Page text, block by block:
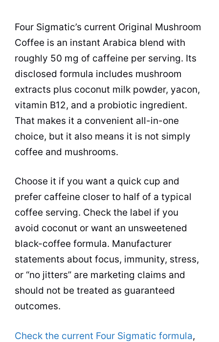
Four Sigmatic’s current Original Mushroom
Coffee is an instant Arabica blend with
roughly 50 mg of caffeine per serving. Its
disclosed formula includes mushroom
extracts plus coconut milk powder, yacon,
vitamin B12, and a probiotic ingredient.
That makes it a convenient all-in-one
choice, but it also means it is not simply
coffee and mushrooms.
Choose it if you want a quick cup and
prefer caffeine closer to half of a typical
coffee serving. Check the label if you
avoid coconut or want an unsweetened
black-coffee formula. Manufacturer
statements about focus, immunity, stress,
or “no jitters” are marketing claims and
should not be treated as guaranteed
outcomes.
Check the current Four Sigmatic formula,